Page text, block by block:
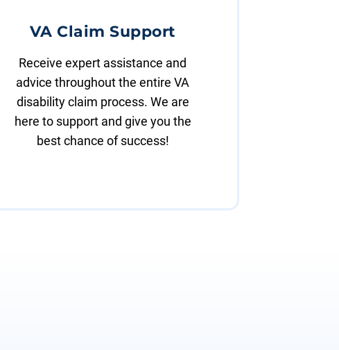
VA Claim Support
Receive expert assistance and
advice throughout the entire VA
disability claim process. We are
here to support and give you the
best chance of success!